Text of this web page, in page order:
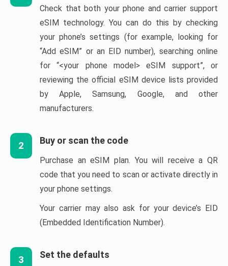
Check that both your phone and carrier support
eSIM technology. You can do this by checking
your phone’s settings (for example, looking for
“Add eSIM” or an EID number), searching online
for “<your phone model> eSIM support”, or
reviewing the official eSIM device lists provided
by Apple, Samsung, Google, and other
manufacturers.
2 Buy or scan the code
Purchase an eSIM plan. You will receive a QR
code that you need to scan or activate directly in
your phone settings.
Your carrier may also ask for your device’s EID
(Embedded Identification Number).
3 Set the defaults